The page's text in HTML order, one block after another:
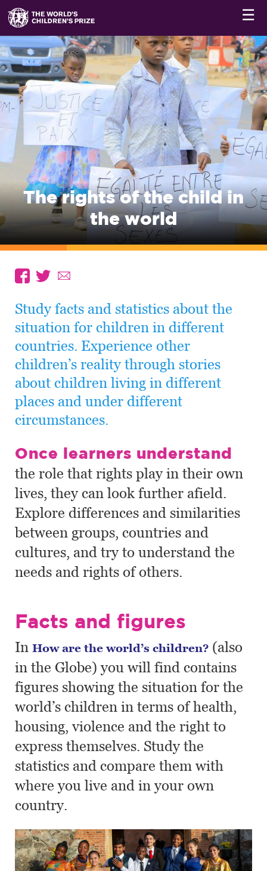
☰
The rights of the child in
the world
Study facts and statistics about the
situation for children in different
countries. Experience other
children’s reality through stories
about children living in different
places and under different
circumstances.
Once learners understand
the role that rights play in their own
lives, they can look further afield.
Explore differences and similarities
between groups, countries and
cultures, and try to understand the
needs and rights of others.
Facts and figures
In How are the world’s children? (also
in the Globe) you will find contains
figures showing the situation for the
world’s children in terms of health,
housing, violence and the right to
express themselves. Study the
statistics and compare them with
where you live and in your own
country.